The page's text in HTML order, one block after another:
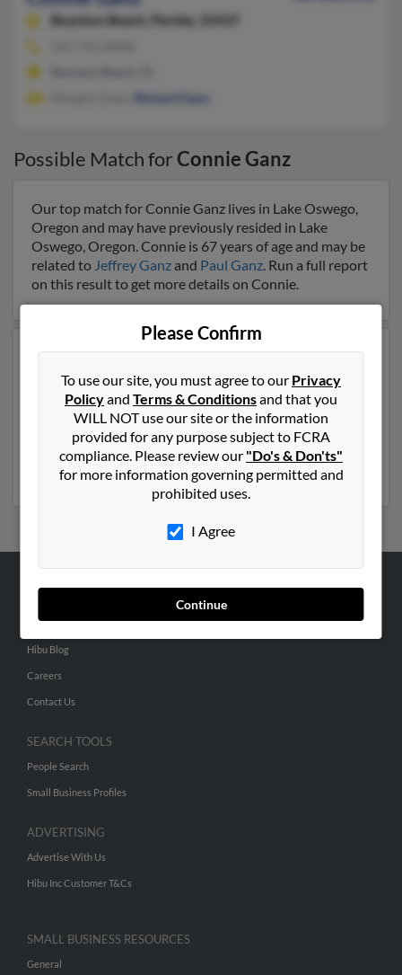
Boynton Beach,
Florida, 33437
Richard Ganz
Possible Match forConnie Ganz
Our top match for Connie Ganz lives in Lake Oswego,
Oregon and may have previously resided in Lake
Oswego, Oregon. Connie is 67 years of age and may be
related to Jeffrey Ganz and Paul Ganz. Run a full report
on this result to get more details on Connie.
Another possible match for Connie Ganz is 69 years
old and resides in Alvo, Nebraska. Connie may also
have previously lived in Alvo, Nebraska and is
associated toEmily Ganz, Gordon Gang andSara Ganz
We have 3 email addresses on file for Connie Ganz. Run
a full report to get access to phone numbers, emails,
social profiles and much more.
Please Confirm
To use our site, you must agree to our Privacy
Policyand Terms & Conditionsand that you
WILL NOT use our site or the information
provided for any purpose subject to FCRA
compliance. Please review our "Do's & Don'ts"
for more information governing permitted and
prohibited uses.
I Agree
Continue
Corporate
Hibu Blog
Careers
Contact Us
SEARCH TOOLS
People Search
Small Business Profiles
ADVERTISING
Advertise With Us
Hibu Inc Customer T&Cs
SMALL BUSINESS RESOURCES
General